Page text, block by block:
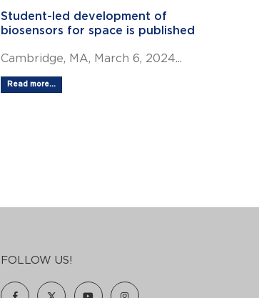
Student-led development of
biosensors for space is published
Cambridge, MA, March 6, 2024...
Read more...
FOLLOW US!